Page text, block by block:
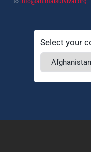
Select your